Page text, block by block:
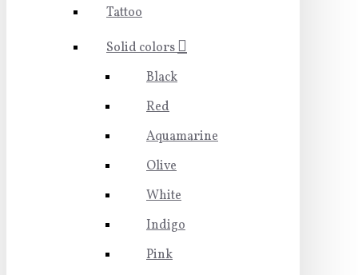
Tattoo
Solid colors
Black
Red
Aquamarine
Olive
White
Indigo
Pink